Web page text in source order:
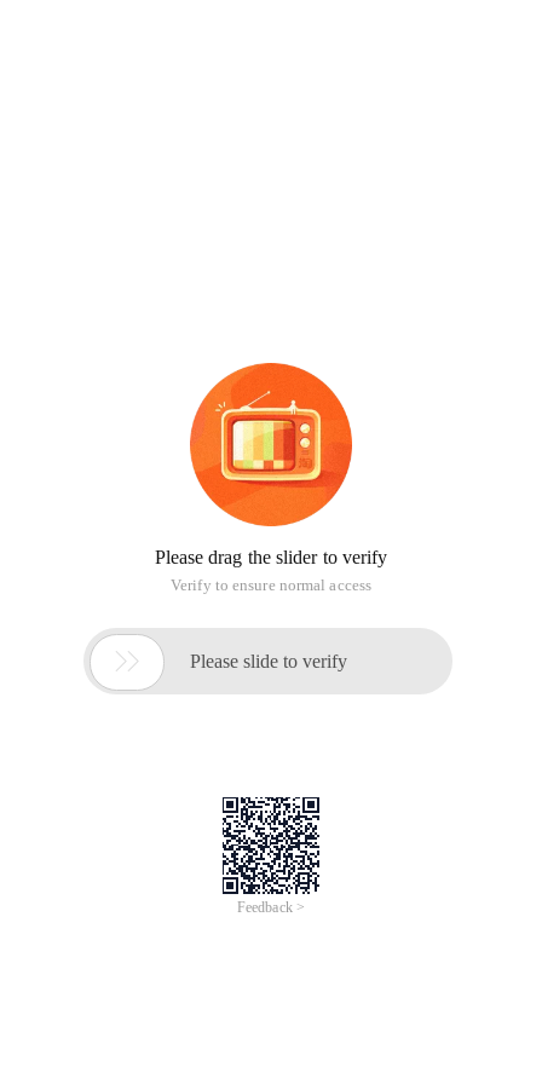
Please drag the slider to verify
Verify to ensure normal access
 Please slide to verify
Feedback >